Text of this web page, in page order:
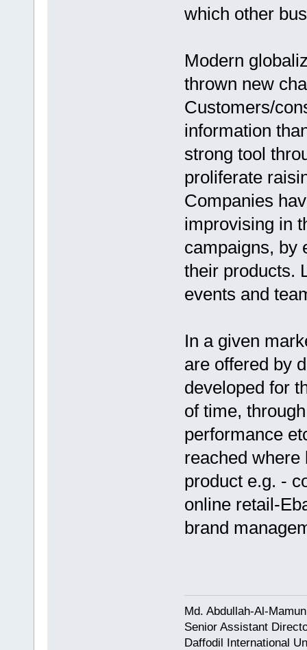
which other
Modern
thrown new
Customers/
information
strong tool
proliferate
Companies
improvising in
campaigns, by
their products.
events and
In a given
are offered by
developed for
of time,
performance
reached where
product e.g. -
online retail-
brand
Md. Abdullah-Al-
Senior Assistant
Daffodil International